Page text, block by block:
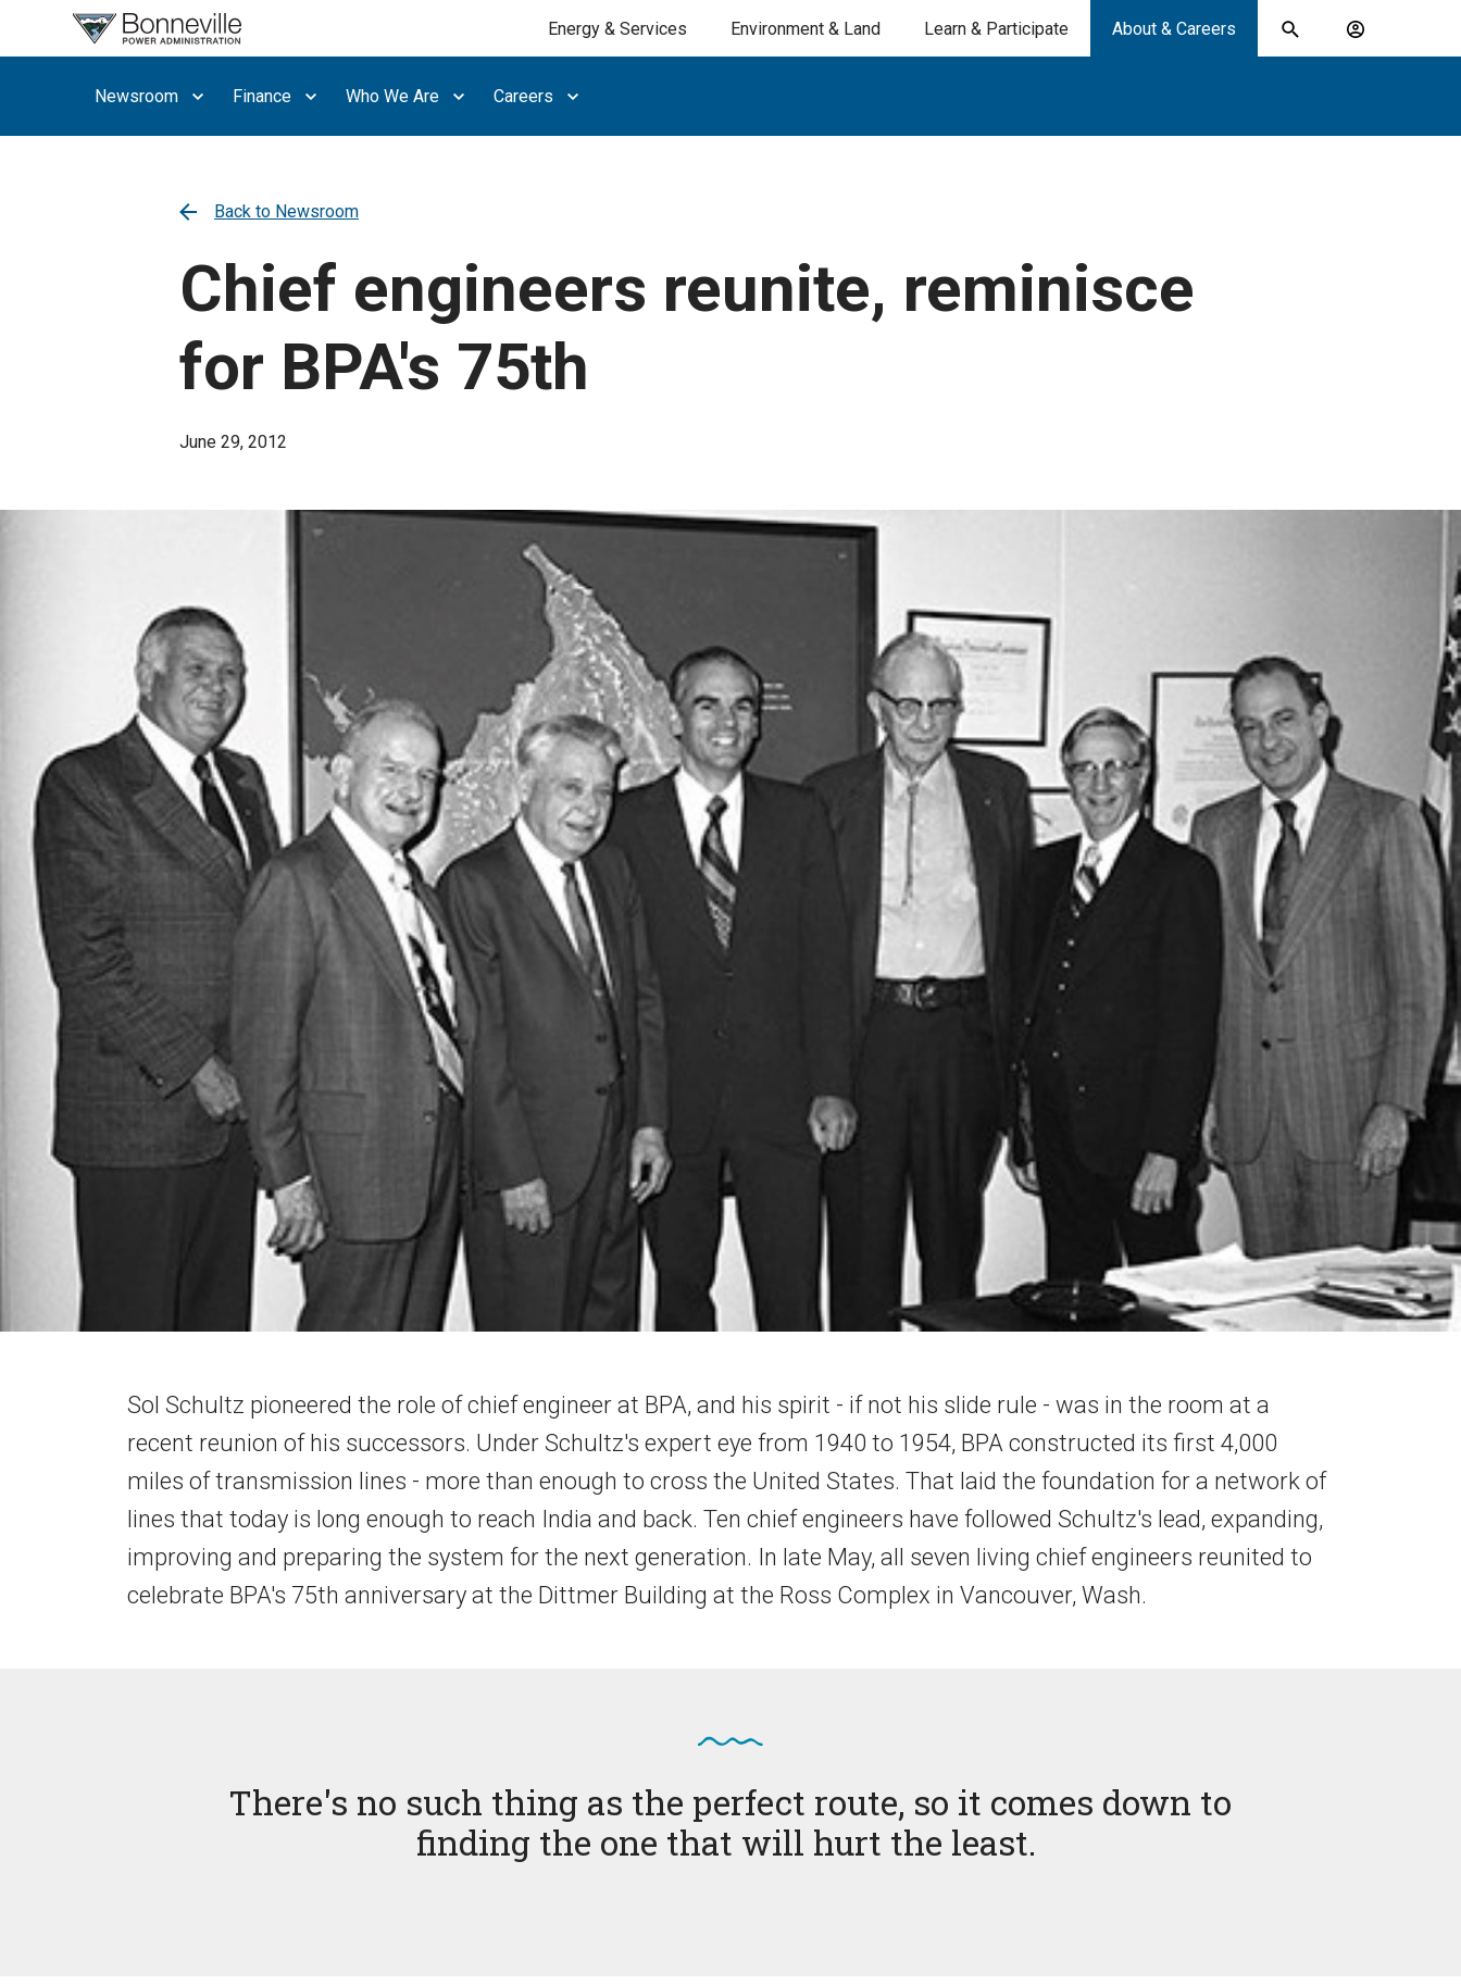
Energy & Services Environment & Land Learn & Participate About & Careers
Newsroom Finance Who We Are Careers
Toggle
Account
you
for?
search
Back to Newsroom
Chief engineers reunite, reminisce
for BPA's 75th
June 29, 2012
Sol Schultz pioneered the role of chief engineer at BPA, and his spirit - if not his slide rule - was in the room at a
recent reunion of his successors. Under Schultz's expert eye from 1940 to 1954, BPA constructed its first 4,000
miles of transmission lines - more than enough to cross the United States. That laid the foundation for a network of
lines that today is long enough to reach India and back. Ten chief engineers have followed Schultz's lead, expanding,
improving and preparing the system for the next generation. In late May, all seven living chief engineers reunited to
celebrate BPA's 75th anniversary at the Dittmer Building at the Ross Complex in Vancouver, Wash.
There's no such thing as the perfect route, so it comes down to
finding the one that will hurt the least.